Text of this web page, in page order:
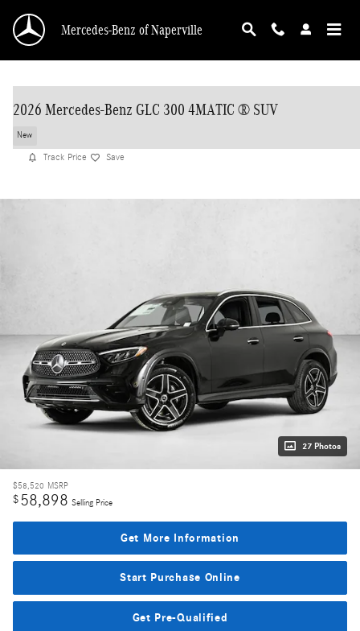
Mercedes-Benz of Naperville
2026 Mercedes-Benz GLC 300 4MATIC ® SUV
New
Track Price Save
27 Photos
$58,520 MSRP
$58,898 Selling Price
Get More Information
Start Purchase Online
Get Pre-Qualified